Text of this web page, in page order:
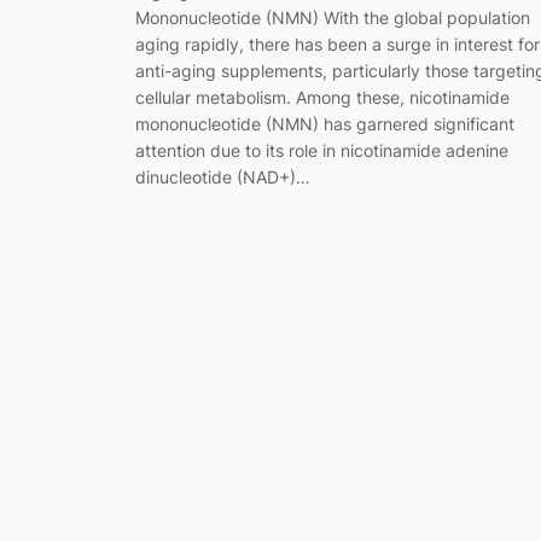
Mononucleotide (NMN) With the global population
aging rapidly, there has been a surge in interest for
anti-aging supplements, particularly those
cellular metabolism. Among these, nicotinamide
mononucleotide (NMN) has garnered significant
attention due to its role in nicotinamide adenine
dinucleotide (NAD+)…